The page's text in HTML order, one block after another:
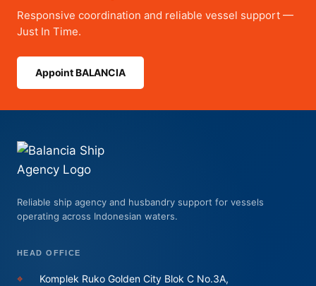
Responsive coordination and reliable vessel support —
Just In Time.
Appoint BALANCIA
Reliable ship agency and husbandry support for vessels
operating across Indonesian waters.
HEAD OFFICE
⌖
Komplek Ruko Golden City Blok C No.3A,